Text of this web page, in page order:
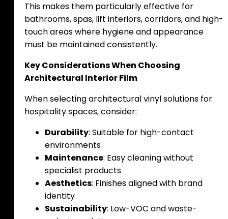
This makes them particularly effective for
bathrooms, spas, lift interiors, corridors, and high-
touch areas where hygiene and appearance
must be maintained consistently.
Key Considerations When Choosing
Architectural Interior Film
When selecting architectural vinyl solutions for
hospitality spaces, consider:
Durability: Suitable for high-contact
environments
Maintenance: Easy cleaning without
specialist products
Aesthetics: Finishes aligned with brand
identity
Sustainability: Low-VOC and waste-